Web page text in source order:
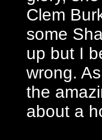
Clem
some
up but I
wrong.
the
about a